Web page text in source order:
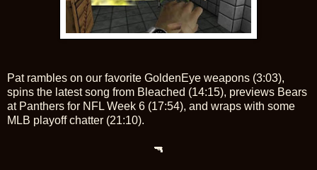
Pat rambles on our favorite GoldenEye weapons (3:03),
spins the latest song from Bleached (14:15), previews Bears
at Panthers for NFL Week 6 (17:54), and wraps with some
MLB playoff chatter (21:10).
🔫